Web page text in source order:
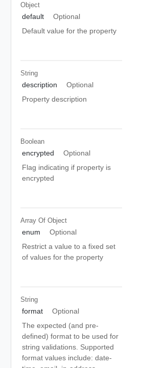
Object
default
Optional
Default value for the property
String
description
Optional
Property description
Boolean
encrypted
Optional
Flag indicating if property is
encrypted
Array Of Object
enum
Optional
Restrict a value to a fixed set
of values for the property
String
format
Optional
The expected (and pre-
defined) format to be used for
string validations. Supported
format values include: date-